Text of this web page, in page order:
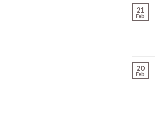
21
Feb
20
Feb